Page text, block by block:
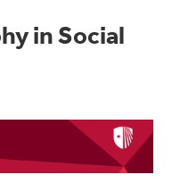
in Social